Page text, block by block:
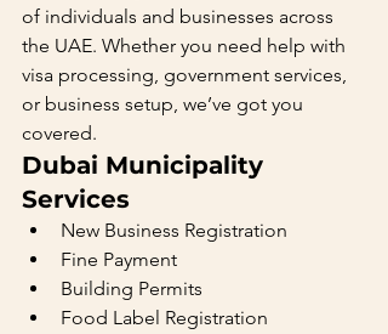
of individuals and businesses across
the UAE. Whether you need help with
visa processing, government services,
or business setup, we’ve got you
covered.
Dubai Municipality
Services
New Business Registration
Fine Payment
Building Permits
Food Label Registration